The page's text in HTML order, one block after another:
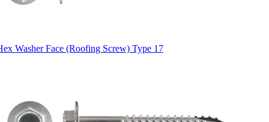
Washer Face (Roofing Screw) Type 17